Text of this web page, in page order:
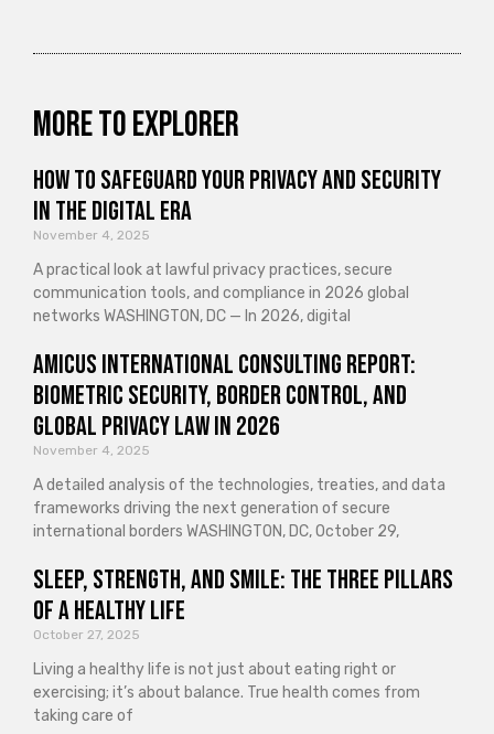
More to explorer
How to Safeguard Your Privacy and Security
in the Digital Era
November 4, 2025
A practical look at lawful privacy practices, secure
communication tools, and compliance in 2026 global
networks WASHINGTON, DC — In 2026, digital
Amicus International Consulting Report:
Biometric Security, Border Control, and
Global Privacy Law in 2026
November 4, 2025
A detailed analysis of the technologies, treaties, and data
frameworks driving the next generation of secure
international borders WASHINGTON, DC, October 29,
Sleep, Strength, and Smile: The Three Pillars
of a Healthy Life
October 27, 2025
Living a healthy life is not just about eating right or
exercising; it’s about balance. True health comes from
taking care of